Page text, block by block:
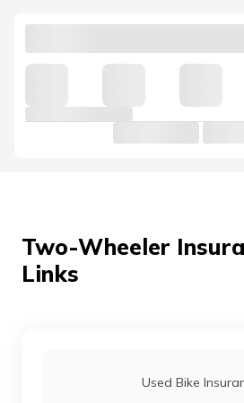
Two-Wheeler
Links
Used Bike